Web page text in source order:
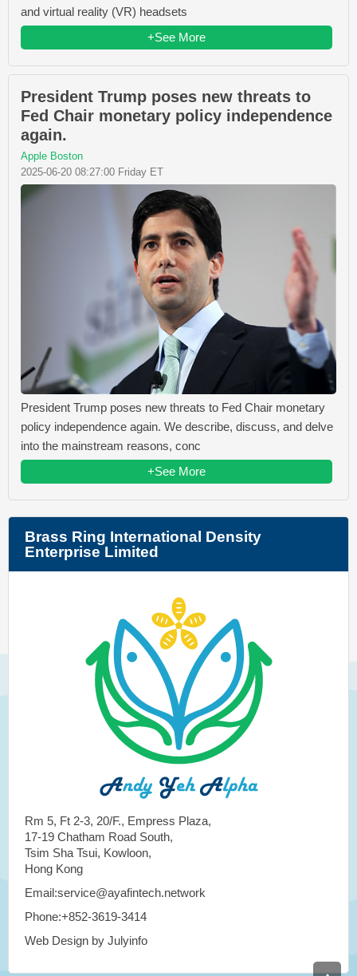
and virtual reality (VR) headsets
+See More
President Trump poses new threats to
Fed Chair monetary policy independence
again.
Apple Boston
2025-06-20 08:27:00 Friday ET
President Trump poses new threats to Fed Chair monetary
policy independence again. We describe, discuss, and delve
into the mainstream reasons, conc
+See More
Brass Ring International Density
Enterprise Limited
Rm 5, Ft 2-3, 20/F., Empress Plaza,
17-19 Chatham Road South,
Tsim Sha Tsui, Kowloon,
Hong Kong
Email:service@ayafintech.network
Phone:+852-3619-3414
Web Design by Julyinfo